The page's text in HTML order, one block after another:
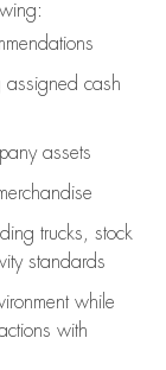
assigned cash
assets
trucks, stock
standards
while
with